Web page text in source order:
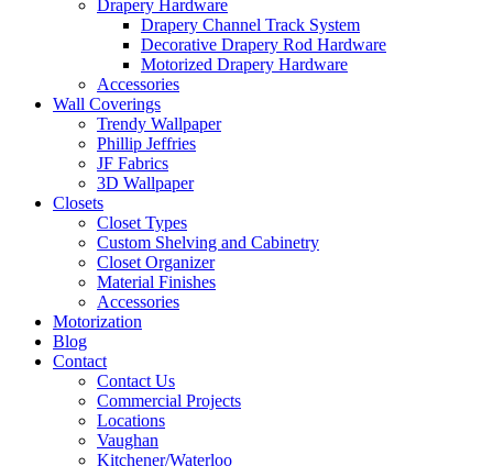
Drapery Hardware
Drapery Channel Track System
Decorative Drapery Rod Hardware
Motorized Drapery Hardware
Accessories
Wall Coverings
Trendy Wallpaper
Phillip Jeffries
JF Fabrics
3D Wallpaper
Closets
Closet Types
Custom Shelving and Cabinetry
Closet Organizer
Material Finishes
Accessories
Motorization
Blog
Contact
Contact Us
Commercial Projects
Locations
Vaughan
Kitchener/Waterloo